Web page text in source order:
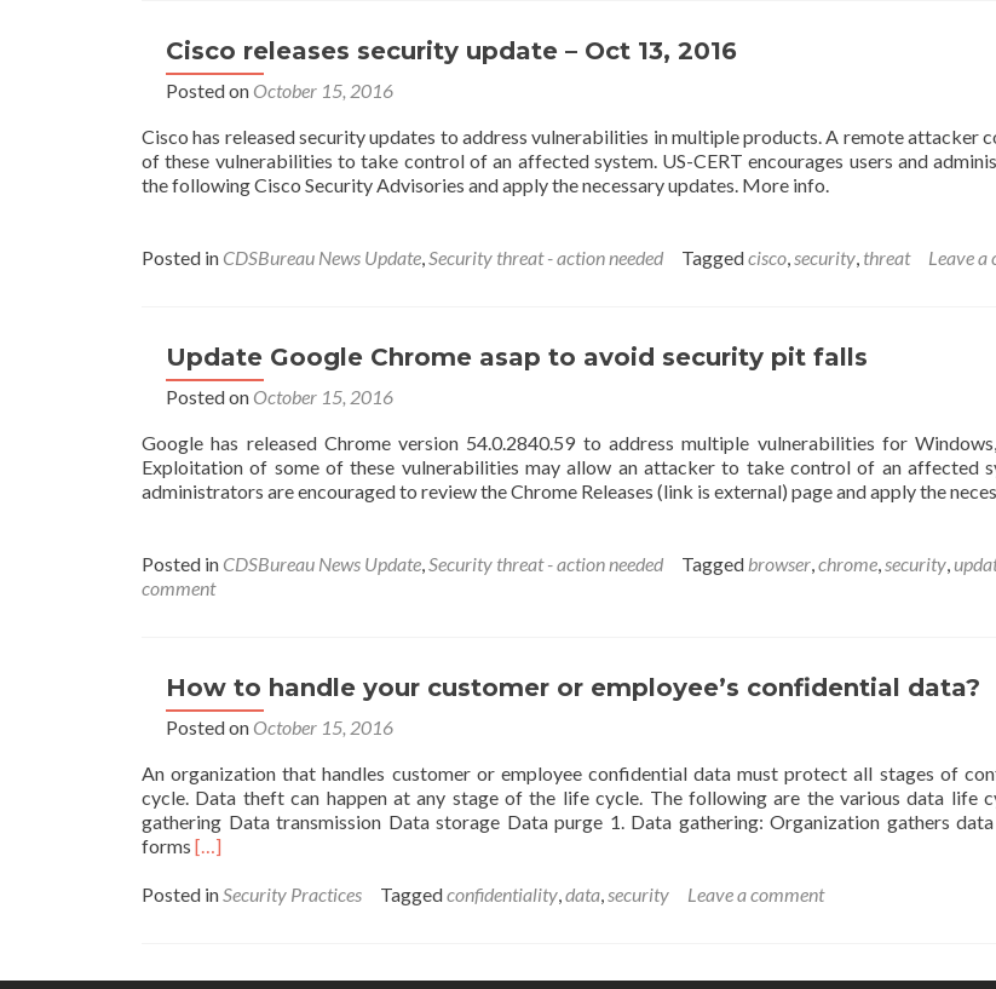
Cisco releases security update – Oct 13, 2016
Posted on October 15, 2016
Cisco has released security updates to address vulnerabilities in multiple products. A remote attacker
of these vulnerabilities to take control of an affected system. US-CERT encourages users and
the following Cisco Security Advisories and apply the necessary updates. More info.
Posted in CDSBureau News Update,Security threat - action needed Taggedcisco,security, threat Leave a
Update Google Chrome asap to avoid security pit falls
Posted on October 15, 2016
Google has released Chrome version 54.0.2840.59 to address multiple vulnerabilities for
Exploitation of some of these vulnerabilities may allow an attacker to take control of an affected
administrators are encouraged to review the Chrome Releases (link is external) page and apply the
Posted in CDSBureau News Update,Security threat - action needed Tagged browser,chrome,security,
comment
How to handle your customer or employee’s confidential data?
Posted on October 15, 2016
An organization that handles customer or employee confidential data must protect all stages of
cycle. Data theft can happen at any stage of the life cycle. The following are the various data life
gathering Data transmission Data storage Data purge 1. Data gathering: Organization gathers
forms Read
about
[…]
Posted inSecurity Practices Taggedconfidentiality,data,security Leave a comment